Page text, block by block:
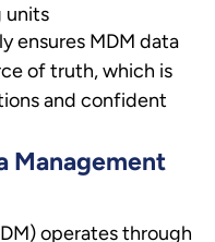
units
ensures MDM data
of truth, which is
and confident
Management
operates through